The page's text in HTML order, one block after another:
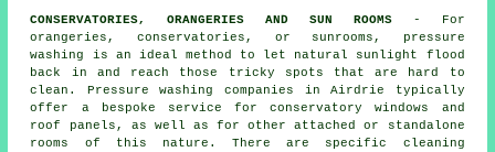
CONSERVATORIES, ORANGERIES AND SUN ROOMS- For
orangeries, conservatories, or sunrooms, pressure
washing is an ideal method to let natural sunlight flood
back in and reach those tricky spots that are hard to
clean. Pressure washing companies in Airdrie typically
offer a bespoke service for conservatory windows and
roof panels, as well as for other attached or standalone
rooms of this nature. There are specific cleaning